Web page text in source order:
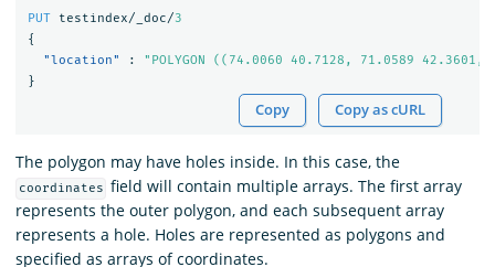
PUT testindex/_doc/3
{
"location"
:
"POLYGON ((74.0060 40.7128, 71.0589
}
Copy Copy as cURL
The polygon may have holes inside. In this case, the
coordinates field will contain multiple arrays. The first array
represents the outer polygon, and each subsequent array
represents a hole. Holes are represented as polygons and
specified as arrays of coordinates.